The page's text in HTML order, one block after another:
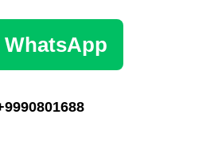
WhatsApp